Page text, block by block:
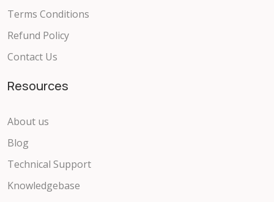
Terms Conditions
Refund Policy
Contact Us
Resources
About us
Blog
Technical Support
Knowledgebase